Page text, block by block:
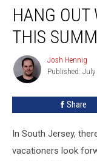
with
This
Summer
HANG OUT
THIS
Josh
Hennig
Josh Hennig
Published: July
Share
In South Jersey,
vacationers look